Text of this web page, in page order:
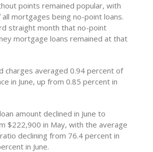
points remained popular, with
mortgages being no-point loans.
straight month that no-point
mortgage loans remained at that
charges averaged 0.94 percent of
in June, up from 0.85 percent in
amount declined in June to
$222,900 in May, with the average
declining from 76.4 percent in
in June.